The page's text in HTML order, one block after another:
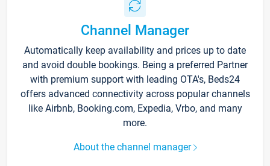
Channel Manager
Automatically keep availability and prices up to date
and avoid double bookings. Being a preferred Partner
with premium support with leading OTA's, Beds24
offers advanced connectivity across popular channels
like Airbnb, Booking.com, Expedia, Vrbo, and many
more.
About the channel manager